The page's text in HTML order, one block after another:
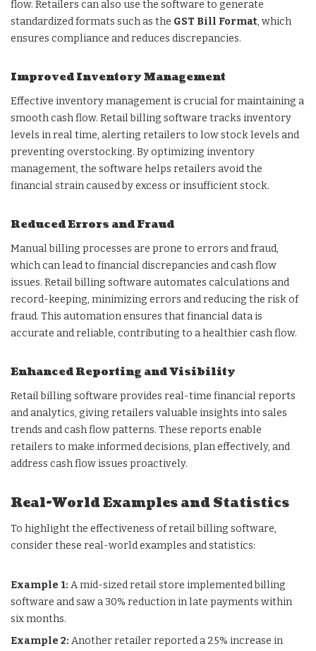
flow. Retailers can also use the software to generate
standardized formats such as the GST Bill Format, which
ensures compliance and reduces discrepancies.
Improved Inventory Management
Effective inventory management is crucial for maintaining a
smooth cash flow. Retail billing software tracks inventory
levels in real time, alerting retailers to low stock levels and
preventing overstocking. By optimizing inventory
management, the software helps retailers avoid the
financial strain caused by excess or insufficient stock.
Reduced Errors and Fraud
Manual billing processes are prone to errors and fraud,
which can lead to financial discrepancies and cash flow
issues. Retail billing software automates calculations and
record-keeping, minimizing errors and reducing the risk of
fraud. This automation ensures that financial data is
accurate and reliable, contributing to a healthier cash flow.
Enhanced Reporting and Visibility
Retail billing software provides real-time financial reports
and analytics, giving retailers valuable insights into sales
trends and cash flow patterns. These reports enable
retailers to make informed decisions, plan effectively, and
address cash flow issues proactively.
Real-World Examples and Statistics
To highlight the effectiveness of retail billing software,
consider these real-world examples and statistics:
Example 1: A mid-sized retail store implemented billing
software and saw a 30% reduction in late payments within
six months.
Example 2: Another retailer reported a 25% increase in